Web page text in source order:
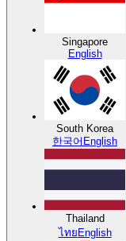
Singapore
English
South Korea
한국어 English
Thailand
ไทย English